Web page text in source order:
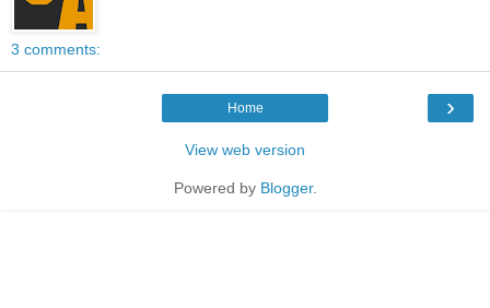
3 comments:
›
Home
View web version
Powered by Blogger.